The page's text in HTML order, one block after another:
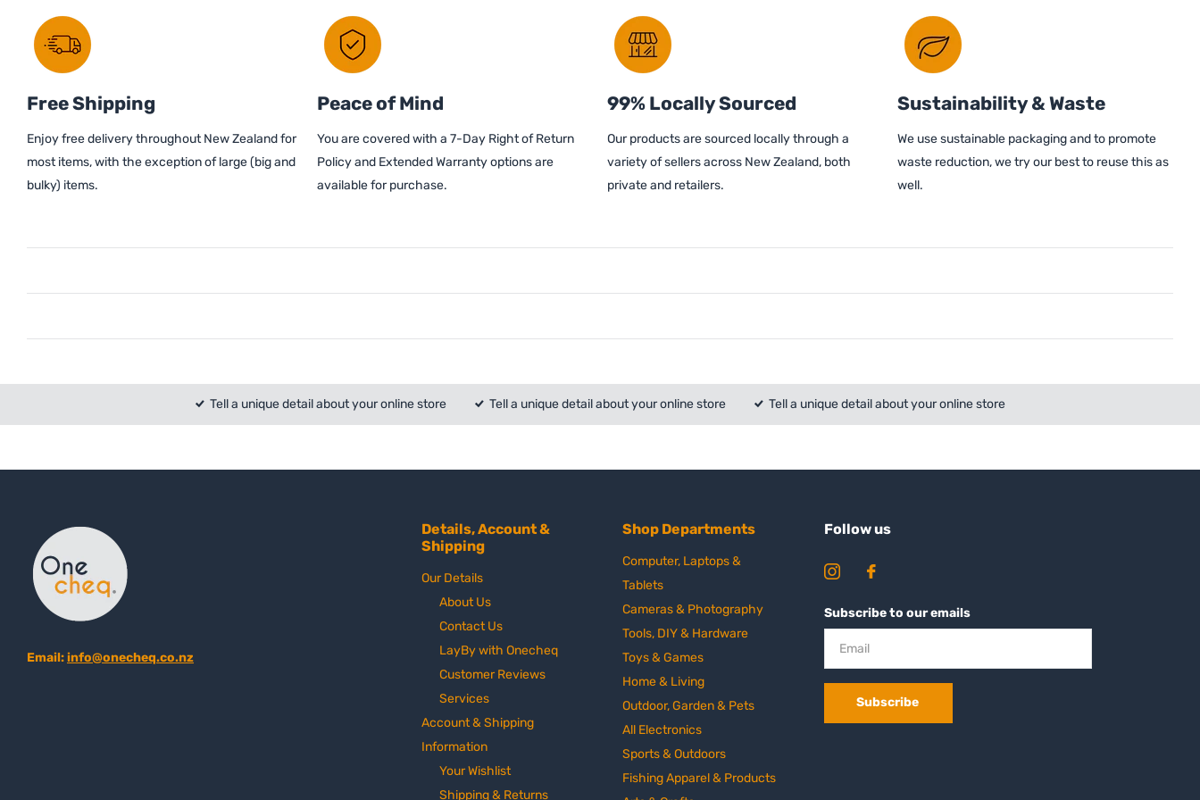
Free Shipping
Enjoy free delivery throughout New Zealand for
most items, with the exception of large (big and
bulky) items.
Peace of Mind
You are covered with a 7-Day Right of Return
Policy and Extended Warranty options are
available for purchase.
99% Locally Sourced
Our products are sourced locally through a
variety of sellers across New Zealand, both
private and retailers.
Sustainability & Waste
We use sustainable packaging and to promote
waste reduction, we try our best to reuse this as
well.
Tell a unique detail about your online store Tell a unique detail about your online store Tell a unique detail about your online store
Email:info@onecheq.co.nz
Details, Account &
Shipping
Our Details
About Us
Contact Us
LayBy with Onecheq
Customer Reviews
Services
Account & Shipping
Information
Your Wishlist
Shipping & Returns
Shop Departments
Computer, Laptops &
Tablets
Cameras & Photography
Tools, DIY & Hardware
Toys & Games
Home & Living
Outdoor, Garden & Pets
All Electronics
Sports & Outdoors
Fishing Apparel & Products
Follow us
Subscribe to our emails
Subscribe